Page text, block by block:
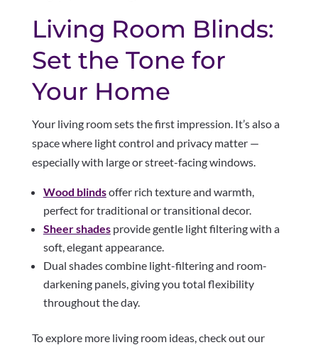
Living Room Blinds:
Set the Tone for
Your Home
Your living room sets the first impression. It’s also a
space where light control and privacy matter —
especially with large or street-facing windows.
Wood blindsoffer rich texture and warmth,
perfect for traditional or transitional decor.
Sheer shadesprovide gentle light filtering with a
soft, elegant appearance.
Dual shades combine light-filtering and room-
darkening panels, giving you total flexibility
throughout the day.
To explore more living room ideas, check out our